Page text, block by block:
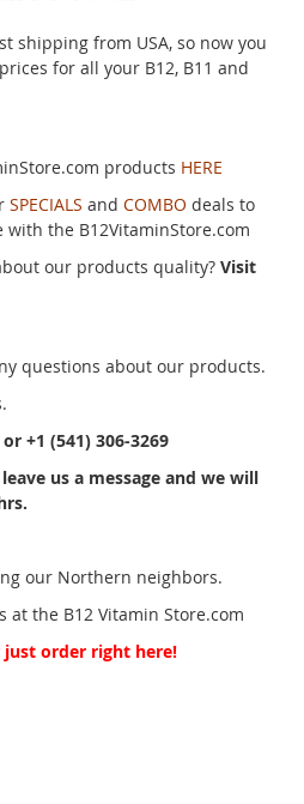
shipping from USA, so now you
for all your B12, B11 and
products HERE
SPECIALS and COMBO deals to
the B12VitaminStore.com
our products quality? Visit
questions about our products.
+1 (541) 306-3269
us a message and we will
our Northern neighbors.
at the B12 Vitamin Store.com
just order right here!